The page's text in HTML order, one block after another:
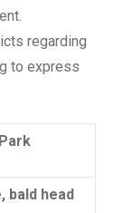
regarding
to express
bald head